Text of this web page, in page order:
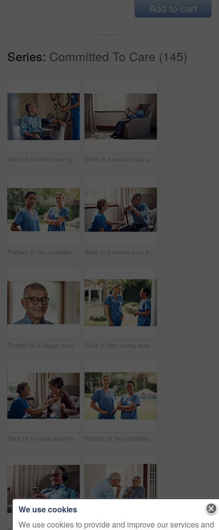
Add to cart
Series: Committed To Care (145)
Shot of a senior man getting his blood pressure measured during a checkup with a nurse at home Shot of a senior man using a smartphone and headphones while relaxing at home
Portrait of two confident young nurses standing outside in the garden of a retirement home Shot of a senior man being cared for by a young nurse at home
Portrait of a happy senior man at home Shot of two young nurses talking outside in the garden of a retirement home
Shot of a nurse examining a senior woman with a stethoscope at home Portrait of two confident young nurses standing outside in the garden of a retirement home
We use cookies
We use cookies to provide and improve our services and